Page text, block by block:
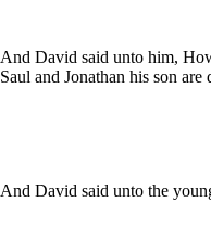
And David said unto him,
Saul and Jonathan his son are
And David said unto the